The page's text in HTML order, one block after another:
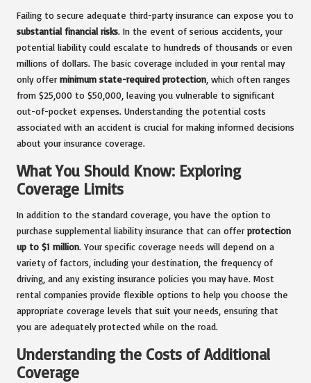
Failing to secure adequate third-party insurance can expose you to
substantial financial risks. In the event of serious accidents, your
potential liability could escalate to hundreds of thousands or even
millions of dollars. The basic coverage included in your rental may
only offer minimum state-required protection , which often ranges
from $25,000 to $50,000, leaving you vulnerable to significant
out-of-pocket expenses. Understanding the potential costs
associated with an accident is crucial for making informed decisions
about your insurance coverage.
What You Should Know: Exploring
Coverage Limits
In addition to the standard coverage, you have the option to
purchase supplemental liability insurance that can offer protection
up to $1 million. Your specific coverage needs will depend on a
variety of factors, including your destination, the frequency of
driving, and any existing insurance policies you may have. Most
rental companies provide flexible options to help you choose the
appropriate coverage levels that suit your needs, ensuring that
you are adequately protected while on the road.
Understanding the Costs of Additional
Coverage